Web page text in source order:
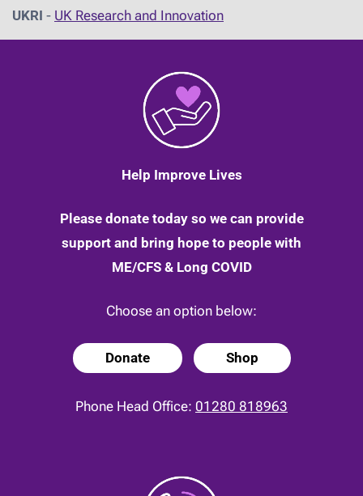
UKRI - UK Research and Innovation
Help Improve Lives
Please donate today so we can provide
support and bring hope to people with
ME/CFS & Long COVID
Choose an option below:
Donate Shop
Phone Head Office: 01280 818963